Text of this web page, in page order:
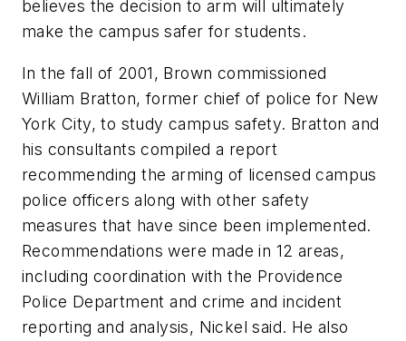
believes the decision to arm will ultimately
make the campus safer for students.
In the fall of 2001, Brown commissioned
William Bratton, former chief of police for New
York City, to study campus safety. Bratton and
his consultants compiled a report
recommending the arming of licensed campus
police officers along with other safety
measures that have since been implemented.
Recommendations were made in 12 areas,
including coordination with the Providence
Police Department and crime and incident
reporting and analysis, Nickel said. He also